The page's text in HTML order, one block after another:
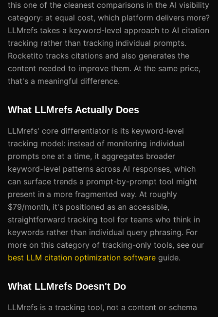
this one of the cleanest comparisons in the AI visibility
category: at equal cost, which platform delivers more?
LLMrefs takes a keyword-level approach to AI citation
tracking rather than tracking individual prompts.
Rocketito tracks citations and also generates the
content needed to improve them. At the same price,
that's a meaningful difference.
What LLMrefs Actually Does
LLMrefs' core differentiator is its keyword-level
tracking model: instead of monitoring individual
prompts one at a time, it aggregates broader
keyword-level patterns across AI responses, which
can surface trends a prompt-by-prompt tool might
present in a more fragmented way. At roughly
$79/month, it's positioned as an accessible,
straightforward tracking tool for teams who think in
keywords rather than individual query phrasing. For
more on this category of tracking-only tools, see our
best LLM citation optimization software guide.
What LLMrefs Doesn't Do
LLMrefs is a tracking tool, not a content or schema